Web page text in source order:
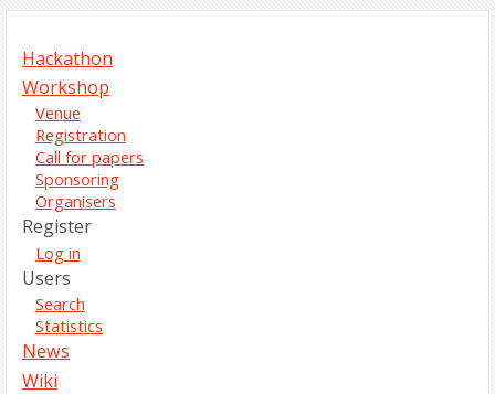
Hackathon
Workshop
Venue
Registration
Call for papers
Sponsoring
Organisers
Register
Log in
Users
Search
Statistics
News
Wiki